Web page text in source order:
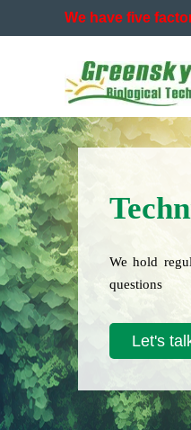
We have five
We hold
questions
Let's